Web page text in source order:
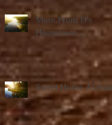
More From D's
Hometown...
Sweet Home